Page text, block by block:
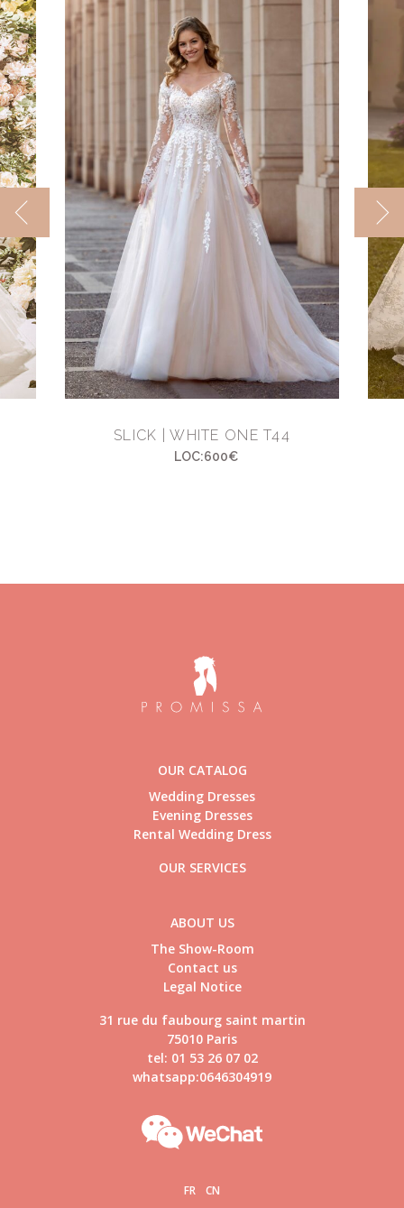
SLICK | WHITE ONE T44
LOC:600€
OUR CATALOG
Wedding Dresses
Evening Dresses
Rental Wedding Dress
OUR SERVICES
ABOUT US
The Show-Room
Contact us
Legal Notice
31 rue du faubourg saint martin
75010 Paris
tel: 01 53 26 07 02
whatsapp:0646304919
FR CN